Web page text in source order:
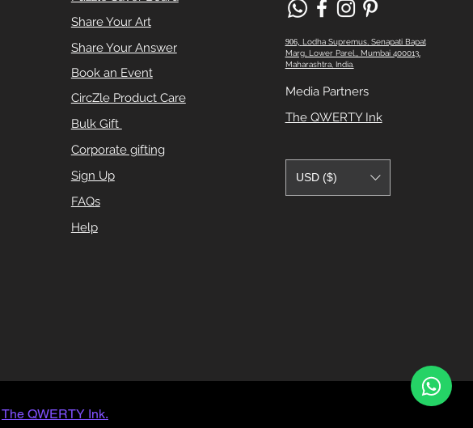
Share Your Art
Share Your Answer
Book an Event
CircZle Product Care
Bulk Gift
Corporate gifting
Sign Up
FAQs
Help
906,
Lodha Supremus, Senapati Bapat
Marg, Lower Parel,, Mumbai 400013,
Maharashtra, India.
Media Partners
The QWERTY Ink
USD ($)
The QWERTY Ink.